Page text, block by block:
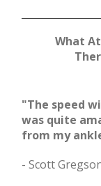
What
"The speed
was quite
from my
- Scott